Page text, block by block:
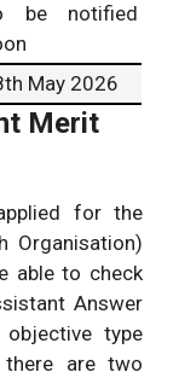
be notified
May 2026
Merit
for the
Organisation)
able to check
Answer
type
are two